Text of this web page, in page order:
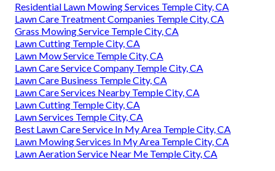
Residential Lawn Mowing Services Temple City, CA
Lawn Care Treatment Companies Temple City, CA
Grass Mowing Service Temple City, CA
Lawn Cutting Temple City, CA
Lawn Mow Service Temple City, CA
Lawn Care Service Company Temple City, CA
Lawn Care Business Temple City, CA
Lawn Care Services Nearby Temple City, CA
Lawn Cutting Temple City, CA
Lawn Services Temple City, CA
Best Lawn Care Service In My Area Temple City, CA
Lawn Mowing Services In My Area Temple City, CA
Lawn Aeration Service Near Me Temple City, CA